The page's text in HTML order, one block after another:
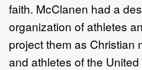
faith. McClanen had a
organization of athletes
project them as Christian
and athletes of the United